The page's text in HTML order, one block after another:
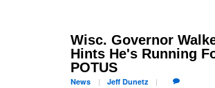
Wisc. Governor
Hints He's Running
POTUS
News JeffDunetz